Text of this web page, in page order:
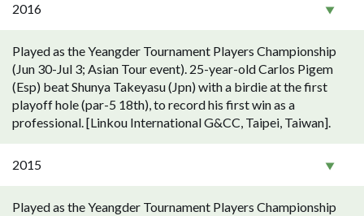
2016
Played as the Yeangder Tournament Players Championship
(Jun 30-Jul 3; Asian Tour event). 25-year-old Carlos Pigem
(Esp) beat Shunya Takeyasu (Jpn) with a birdie at the first
playoff hole (par-5 18th), to record his first win as a
professional. [Linkou International G&CC, Taipei, Taiwan].
2015
Played as the Yeangder Tournament Players Championship